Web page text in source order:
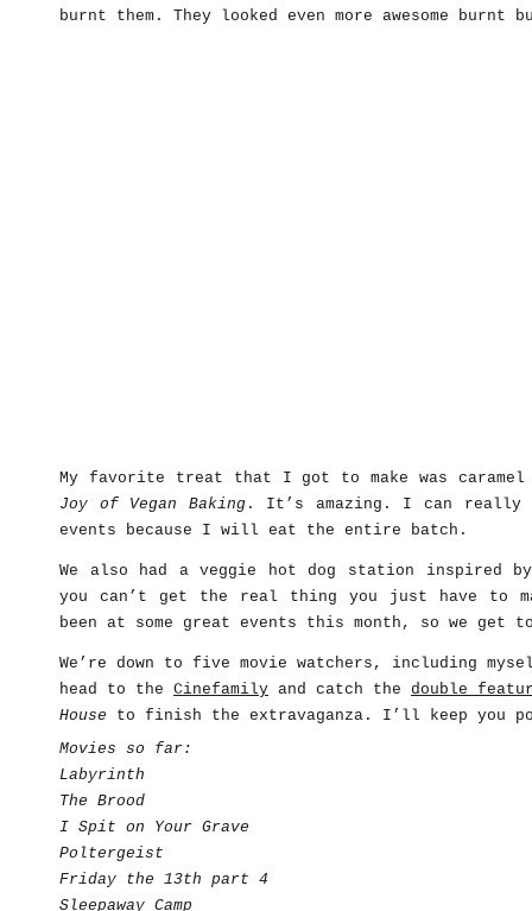
burnt them. They looked even more awesome
My favorite treat that I got to make was
Joy of Vegan Baking. It’s amazing. I can really
events because I will eat the entire batch.
We also had a veggie hot dog station inspired
you can’t get the real thing you just have to
been at some great events this month, so we get
We’re down to five movie watchers, including
head to the Cinefamily and catch the double
House to finish the extravaganza. I’ll keep you
Movies so far:
Labyrinth
The Brood
I Spit on Your Grave
Poltergeist
Friday the 13th part 4
Sleepaway Camp